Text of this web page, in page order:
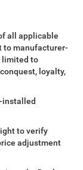
all applicable
to manufacturer-
limited to
loyalty,
installed
to verify
adjustment